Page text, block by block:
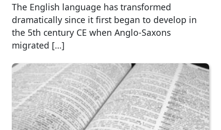
The English language has transformed
dramatically since it first began to develop in
the 5th century CE when Anglo-Saxons
migrated […]